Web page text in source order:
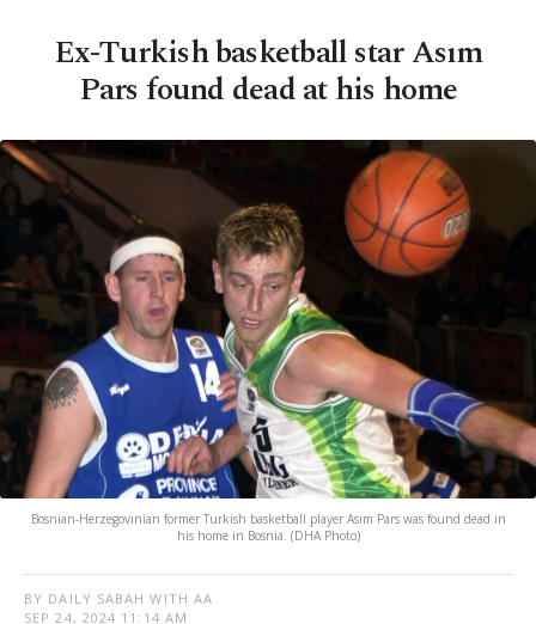
Ex-Turkish basketball star Asım
Pars found dead at his home
Bosnian-Herzegovinian former Turkish basketball player Asım Pars was found dead in
his home in Bosnia. (DHA Photo)
BY DAILY SABAH WITH AA
SEP 24, 2024 11:14 AM